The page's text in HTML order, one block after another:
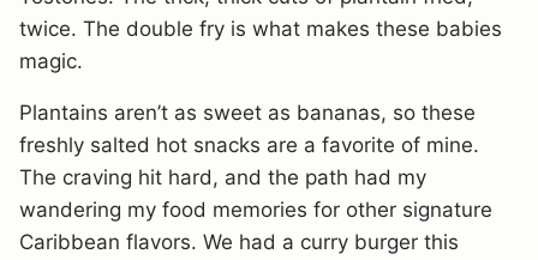
twice. The double fry is what makes these babies
magic.
Plantains aren’t as sweet as bananas, so these
freshly salted hot snacks are a favorite of mine.
The craving hit hard, and the path had my
wandering my food memories for other signature
Caribbean flavors. We had a curry burger this